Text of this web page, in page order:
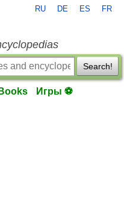
RU DE ES FR
Search!
Books Игры ⚽